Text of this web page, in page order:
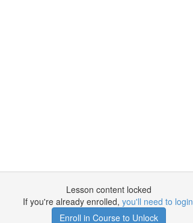
Lesson content locked
If you're already enrolled, you'll need to login
Enroll in Course to Unlock